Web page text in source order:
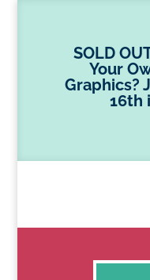
SOLD
Your
Graphics?
16th